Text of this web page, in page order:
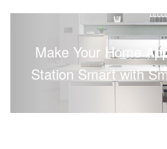
Make Your Home
Station Smart with